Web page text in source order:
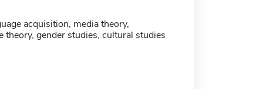
acquisition, media theory,
theory, gender studies, cultural studies